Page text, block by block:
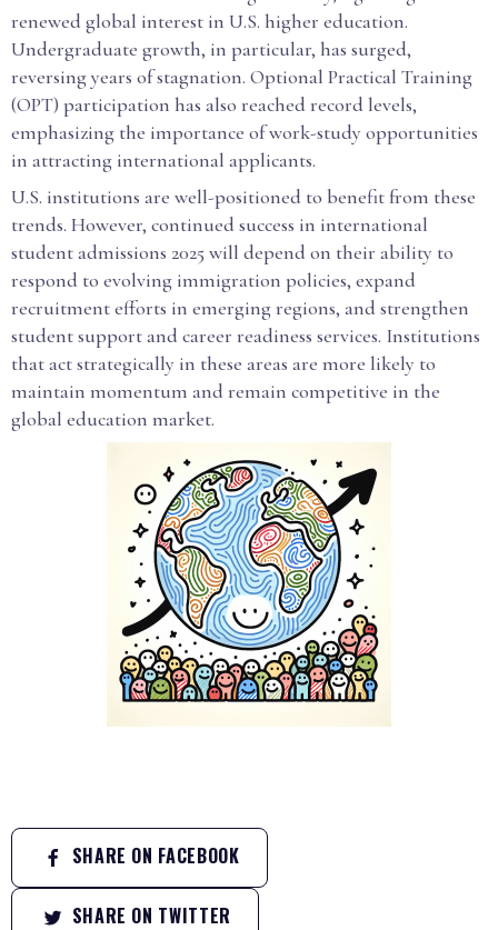
renewed global interest in U.S. higher education.
Undergraduate growth, in particular, has surged,
reversing years of stagnation. Optional Practical Training
(OPT) participation has also reached record levels,
emphasizing the importance of work-study opportunities
in attracting international applicants.
U.S. institutions are well-positioned to benefit from these
trends. However, continued success in international
student admissions 2025 will depend on their ability to
respond to evolving immigration policies, expand
recruitment efforts in emerging regions, and strengthen
student support and career readiness services. Institutions
that act strategically in these areas are more likely to
maintain momentum and remain competitive in the
global education market.
SHARE ON FACEBOOK
SHARE ON TWITTER